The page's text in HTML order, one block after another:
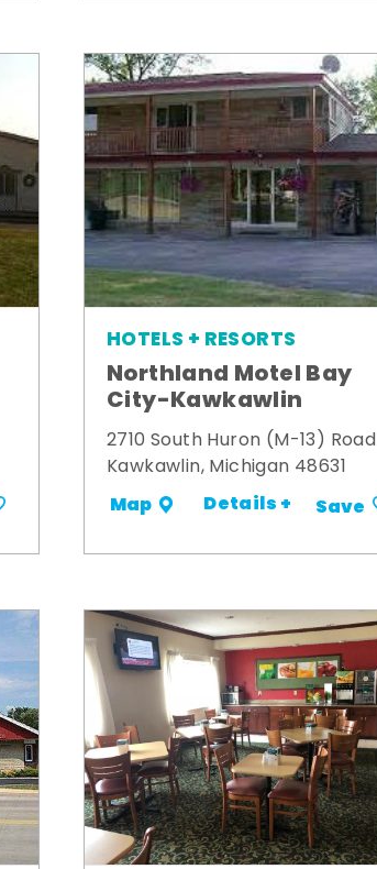
HOTELS + RESORTS
Northland Motel Bay
City-Kawkawlin
2710 South Huron (M-13) Road
Kawkawlin, Michigan 48631
Map Details + Save